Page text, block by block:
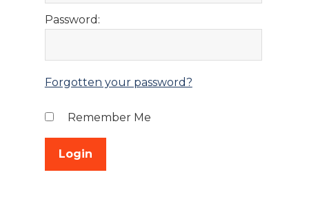
Password:
Forgotten your password?
Remember Me